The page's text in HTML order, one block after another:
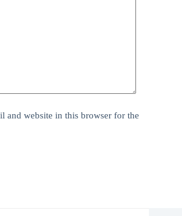
and website in this browser for the